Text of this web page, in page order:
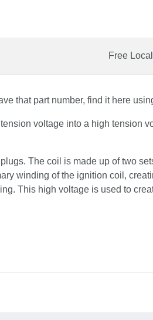
that part number, find it here
voltage into a high tension
The coil is made up of two
winding of the ignition coil,
This high voltage is used to
Free